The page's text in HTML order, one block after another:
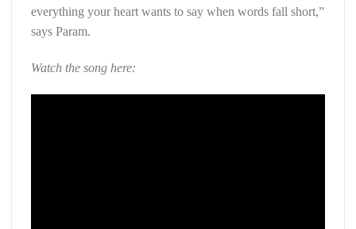
everything your heart wants to say when words fall short,”
says Param.
Watch the song here: